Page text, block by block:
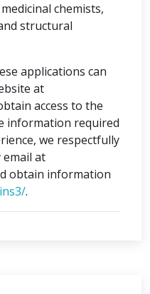
chemists,
structural
applications can
at
access to the
information required
we respectfully
email at
obtain information
.